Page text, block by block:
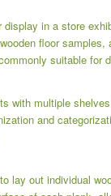
in a store
floor
suitable for
with multiple
and
lay out individual